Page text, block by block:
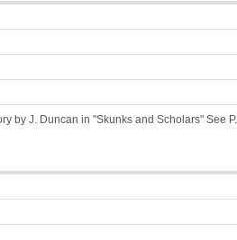
by J. Duncan in "Skunks and Scholars" See P.